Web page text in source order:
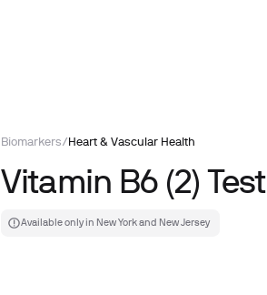
Biomarkers/ Heart & Vascular Health
Vitamin B6 (2) Test
Available only in New York and New Jersey